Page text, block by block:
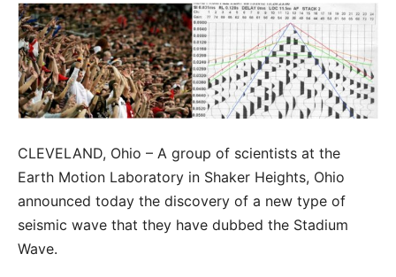
CLEVELAND, Ohio – A group of scientists at the
Earth Motion Laboratory in Shaker Heights, Ohio
announced today the discovery of a new type of
seismic wave that they have dubbed the Stadium
Wave.